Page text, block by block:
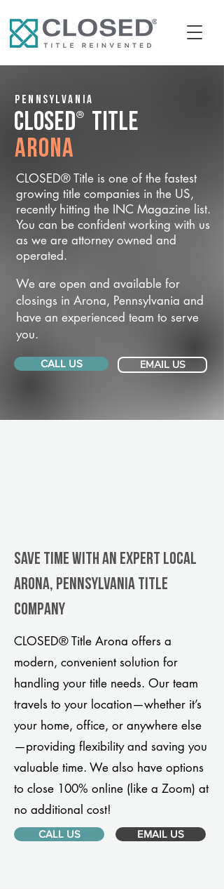
Pennsylvania
CLOSED® Title
Arona
CLOSED® Title is one of the fastest
growing title companies in the US,
recently hitting the INC Magazine list.
You can be confident working with us
as we are attorney owned and
operated.
We are open and available for
closings in Arona, Pennsylvania and
have an experienced team to serve
you.
CALL US EMAIL US
Save Time With An Expert Local
Arona, Pennsylvania title
company
CLOSED® Title Arona offers a
modern, convenient solution for
handling your title needs. Our team
travels to your location—whether it’s
your home, office, or anywhere else
—providing flexibility and saving you
valuable time. We also have options
to close 100% online (like a Zoom) at
no additional cost!
CALL US EMAIL US